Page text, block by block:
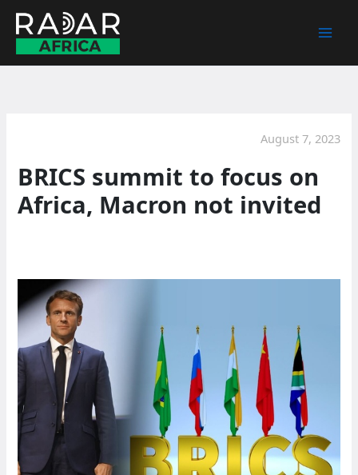
content
August 7, 2023
BRICS summit to focus on
Africa, Macron not invited